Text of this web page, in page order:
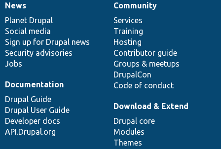
News
items
News
Planet Drupal
Social media
Sign up for Drupal news
Security advisories
Jobs
Our
community
Community
Services
Training
Hosting
Contributor guide
Groups & meetups
DrupalCon
Code of conduct
Documentation
Documentation
Drupal Guide
Drupal User Guide
Developer docs
API.Drupal.org
Drupal
code
base
Download & Extend
Drupal core
Modules
Themes
Governance
of
community